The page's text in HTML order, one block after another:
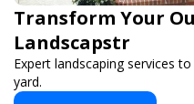
Transform Your
Landscapstr
Expert landscaping services
yard.